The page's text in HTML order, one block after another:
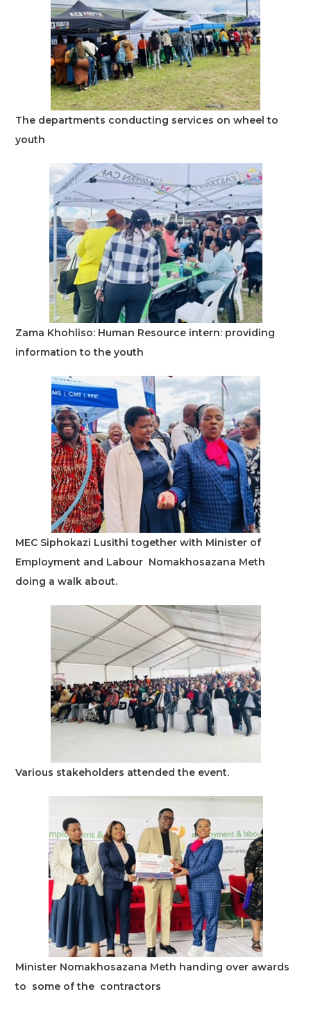
The departments conducting services on wheel to
youth
Zama Khohliso: Human Resource intern: providing
information to the youth
MEC Siphokazi Lusithi together with Minister of
Employment and Labour Nomakhosazana Meth
doing a walk about.
Various stakeholders attended the event.
Minister Nomakhosazana Meth handing over awards
to some of the contractors